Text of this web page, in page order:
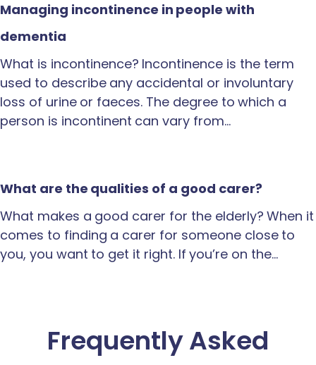
Managing incontinence in people with
dementia
What is incontinence? Incontinence is the term
used to describe any accidental or involuntary
loss of urine or faeces. The degree to which a
person is incontinent can vary from…
What are the qualities of a good carer?
What makes a good carer for the elderly? When it
comes to finding a carer for someone close to
you, you want to get it right. If you’re on the…
Frequently Asked